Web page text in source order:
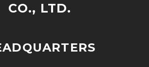
CO., LTD.